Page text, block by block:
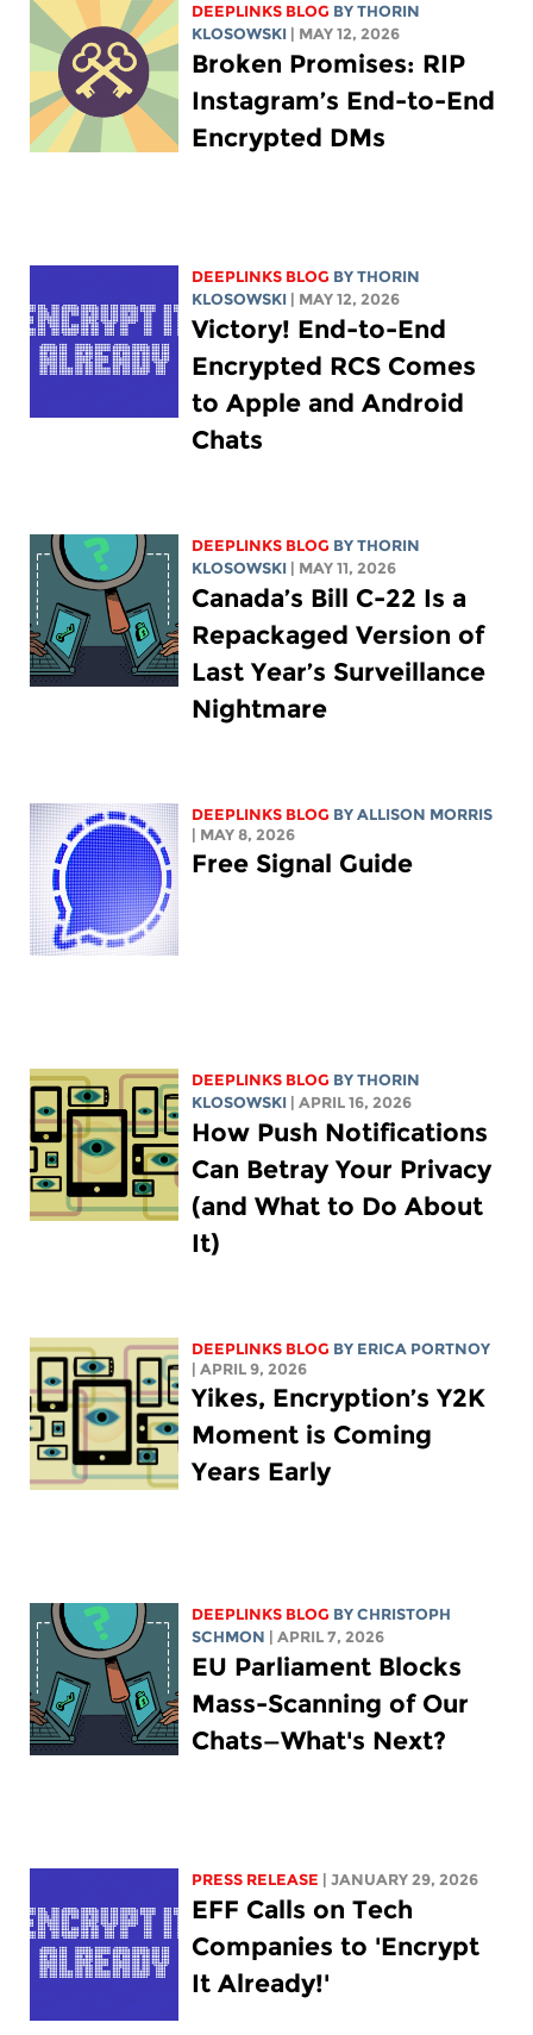
DEEPLINKS BLOG BYTHORIN
KLOSOWSKI
| MAY 12, 2026
Broken Promises: RIP
Instagram’s End-to-End
Encrypted DMs
DEEPLINKS BLOG BYTHORIN
KLOSOWSKI
| MAY 12, 2026
Victory! End-to-End
Encrypted RCS Comes
to Apple and Android
Chats
DEEPLINKS BLOG BYTHORIN
KLOSOWSKI
| MAY 11, 2026
Canada’s Bill C-22 Is a
Repackaged Version of
Last Year’s Surveillance
Nightmare
DEEPLINKS BLOG BY ALLISON MORRIS
| MAY 8, 2026
Free Signal Guide
DEEPLINKS BLOG BYTHORIN
KLOSOWSKI
| APRIL 16, 2026
How Push Notifications
Can Betray Your Privacy
(and What to Do About
It)
DEEPLINKS BLOG BY ERICA PORTNOY
| APRIL 9, 2026
Yikes, Encryption’s Y2K
Moment is Coming
Years Early
DEEPLINKS BLOG BYCHRISTOPH
SCHMON
| APRIL 7, 2026
EU Parliament Blocks
Mass-Scanning of Our
Chats—What's Next?
PRESS RELEASE | JANUARY 29, 2026
EFF Calls on Tech
Companies to 'Encrypt
It Already!'